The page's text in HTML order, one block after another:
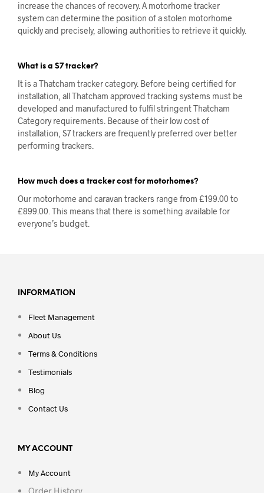
increase the chances of recovery. A motorhome tracker
system can determine the position of a stolen motorhome
quickly and precisely, allowing authorities to retrieve it quickly.
What is a S7 tracker?
It is a Thatcham tracker category. Before being certified for
installation, all Thatcham approved tracking systems must be
developed and manufactured to fulfil stringent Thatcham
Category requirements. Because of their low cost of
installation, S7 trackers are frequently preferred over better
performing trackers.
How much does a tracker cost for motorhomes?
Our motorhome and caravan trackers range from £199.00 to
£899.00. This means that there is something available for
everyone’s budget.
INFORMATION
Fleet Management
About Us
Terms & Conditions
Testimonials
Blog
Contact Us
MY ACCOUNT
My Account
Order History